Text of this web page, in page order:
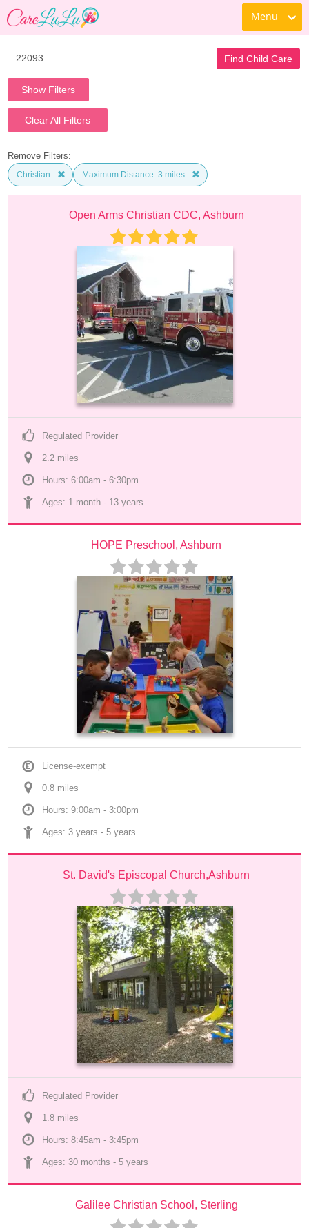
Menu
Find Child Care
Show Filters
Clear All Filters
Remove Filters:
Christian Maximum Distance: 3 miles
Open Arms Christian CDC, Ashburn
Regulated Provider
2.2 miles
Hours: 6:00am - 6:30pm
Ages: 1 month - 13 years
HOPE Preschool, Ashburn
License-exempt
0.8 miles
Hours: 9:00am - 3:00pm
Ages: 3 years - 5 years
St. David's Episcopal Church,Ashburn
Regulated Provider
1.8 miles
Hours: 8:45am - 3:45pm
Ages: 30 months - 5 years
Galilee Christian School, Sterling